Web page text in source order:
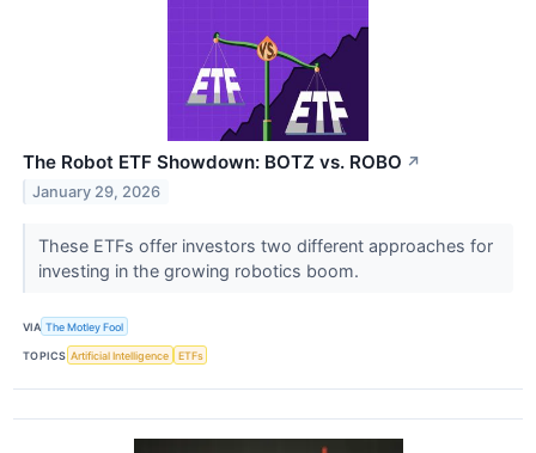
The Robot ETF Showdown: BOTZ vs. ROBO ↗
January 29, 2026
These ETFs offer investors two different approaches for
investing in the growing robotics boom.
VIA The Motley Fool
TOPICS Artificial Intelligence ETFs